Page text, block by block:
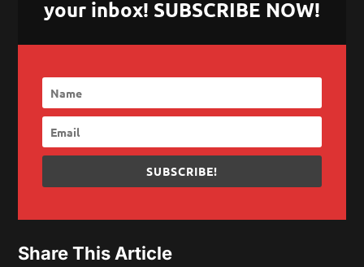
your inbox! SUBSCRIBE NOW!
SUBSCRIBE!
Share This Article